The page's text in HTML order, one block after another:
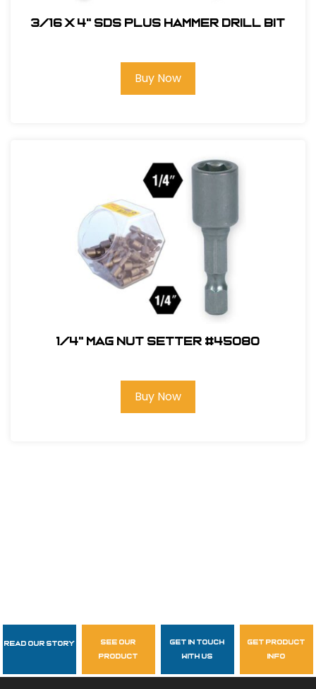
3/16 x 4" SDS Plus Hammer Drill Bit
Buy Now
1/4" Mag Nut Setter #45080
Buy Now
Follow Us
garzasupply
Read Our Story
see our
product
get in touch
with us
get product
info